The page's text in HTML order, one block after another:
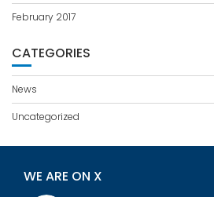
February 2017
CATEGORIES
News
Uncategorized
WE ARE ON X